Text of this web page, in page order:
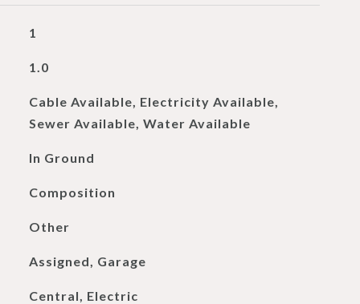
1
1.0
Cable Available, Electricity Available,
Sewer Available, Water Available
In Ground
Composition
Other
Assigned, Garage
Central, Electric